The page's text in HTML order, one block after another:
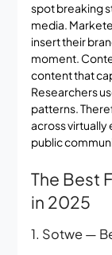
spot breaking
media.
insert their
moment.
content that
Researchers
patterns.
across virtually
public
The Best
in 2025
1. Sotwe —